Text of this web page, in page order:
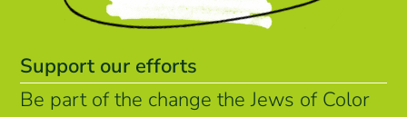
Support our efforts
Be part of the change the Jews of Color